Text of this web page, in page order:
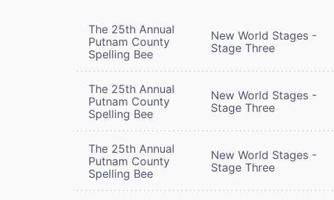
The 25th Annual
Putnam County
Spelling Bee
New World Stages -
Stage Three
The 25th Annual
Putnam County
Spelling Bee
New World Stages -
Stage Three
The 25th Annual
Putnam County
Spelling Bee
New World Stages -
Stage Three